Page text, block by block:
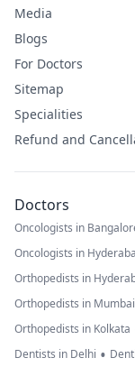
Media
Blogs
For Doctors
Sitemap
Specialities
Refund and
Doctors
Oncologists in
Oncologists in
Orthopedists in
Orthopedists in Mumbai
Orthopedists in Kolkata
Dentists in Delhi •